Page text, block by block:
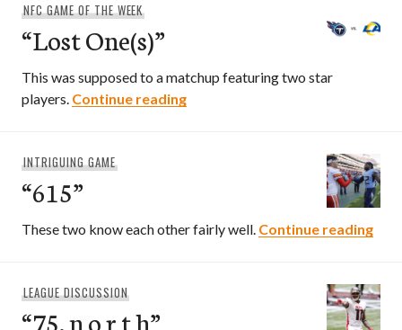
NFC GAME OF THE WEEK
“Lost One(s)”
This was supposed to a matchup featuring two star
players. Continue reading“Lost One(s)”
INTRIGUING GAME
“615”
These two know each other fairly well. Continue reading
LEAGUE DISCUSSION
“75. n o r t h”